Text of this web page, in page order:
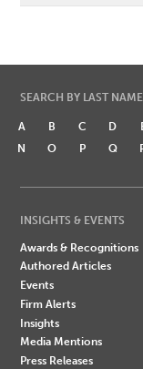
SEARCH BY LAST NAME
A B C D
N
O P Q
INSIGHTS & EVENTS
Awards & Recognitions
Authored Articles
Events
Firm Alerts
Insights
Media Mentions
Press Releases